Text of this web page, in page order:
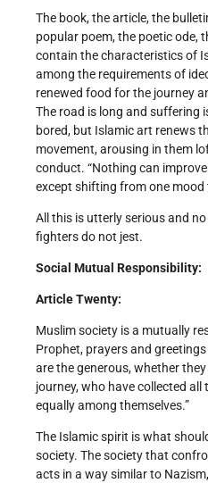
The book, the article, the
popular poem, the poetic ode,
contain the characteristics of
among the requirements of
renewed food for the journey
The road is long and suffering
bored, but Islamic art renews
movement, arousing in them
conduct. “Nothing can
except shifting from one mood
All this is utterly serious and
fighters do not jest.
Social Mutual Responsibility:
Article Twenty:
Muslim society is a mutually
Prophet, prayers and
are the generous, whether
journey, who have collected
equally among themselves.”
The Islamic spirit is what
society. The society that
acts in a way similar to